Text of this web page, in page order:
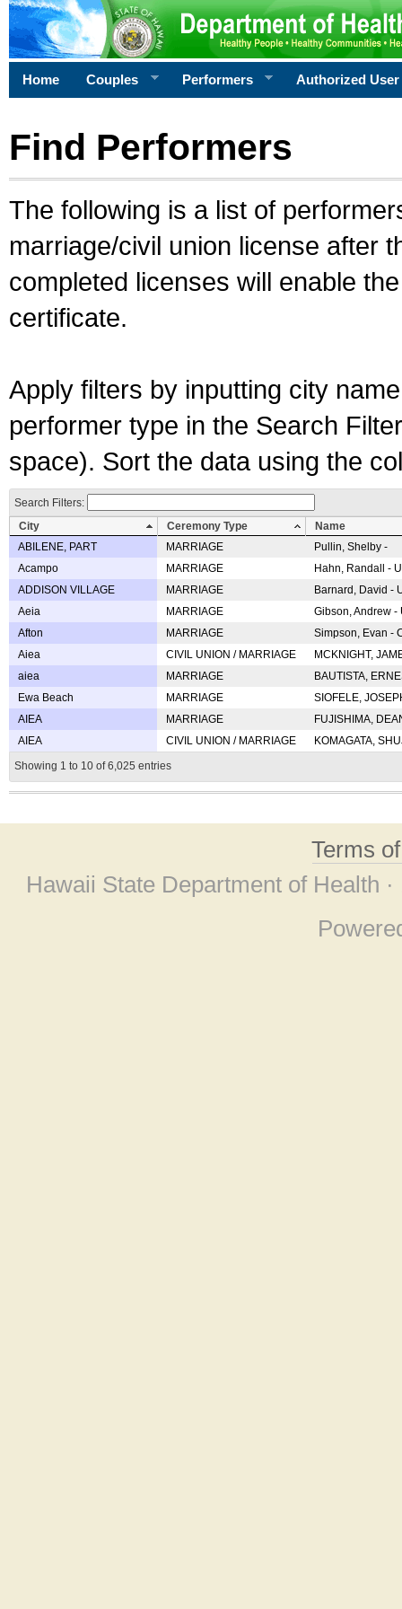
Home Couples Performers Authorized User
Find Performers
The following is a list of
marriage/civil union license after
completed licenses will enable
certificate.
Apply filters by inputting city
performer type in the Search
space). Sort the data using the
Search Filters:
City
Ceremony Type
Name
ABILENE, PART
MARRIAGE
Pullin, Shelby -
Acampo
MARRIAGE
Hahn, Randall -
ADDISON VILLAGE
MARRIAGE
Barnard, David -
Aeia
MARRIAGE
Gibson, Andrew
Afton
MARRIAGE
Simpson, Evan -
Aiea
CIVIL UNION / MARRIAGE
MCKNIGHT,
aiea
MARRIAGE
BAUTISTA,
Ewa Beach
MARRIAGE
SIOFELE,
AIEA
MARRIAGE
FUJISHIMA,
AIEA
CIVIL UNION / MARRIAGE
KOMAGATA,
Showing 1 to 10 of 6,025 entries
Terms
Hawaii State Department of Health